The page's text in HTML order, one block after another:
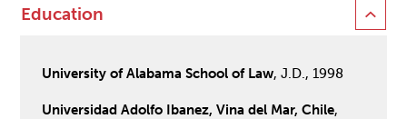
Education
University of Alabama School of Law, J.D., 1998
Universidad Adolfo Ibanez, Vina del Mar, Chile,